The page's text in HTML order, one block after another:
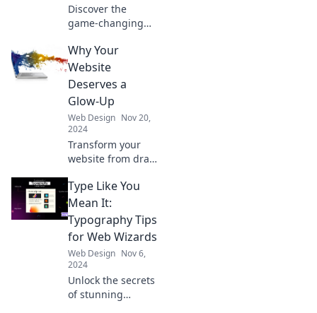
Discover the
game-changing
your competitors
don’t want you to
know. Transform
your online
presence today!
Why Your
Website
Deserves a
Glow-Up
Web Design Nov 20,
2024
Transform your
website from drab
essential tips to
give your online
presence the
glow-up it
deserves.
Type Like You
Mean It:
Typography Tips
for Web Wizards
Web Design Nov 6,
2024
Unlock the secrets
of stunning